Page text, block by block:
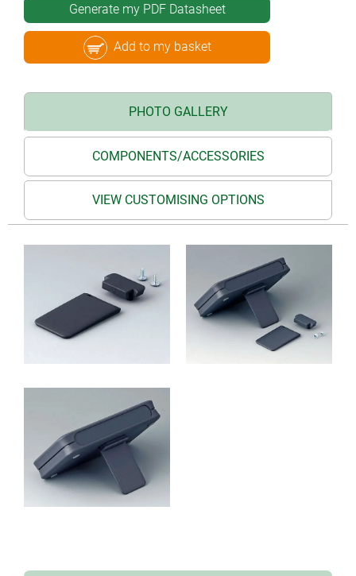
Generate my PDF Datasheet
Add to my basket
PHOTO GALLERY
COMPONENTS/ACCESSORIES
VIEW CUSTOMISING OPTIONS